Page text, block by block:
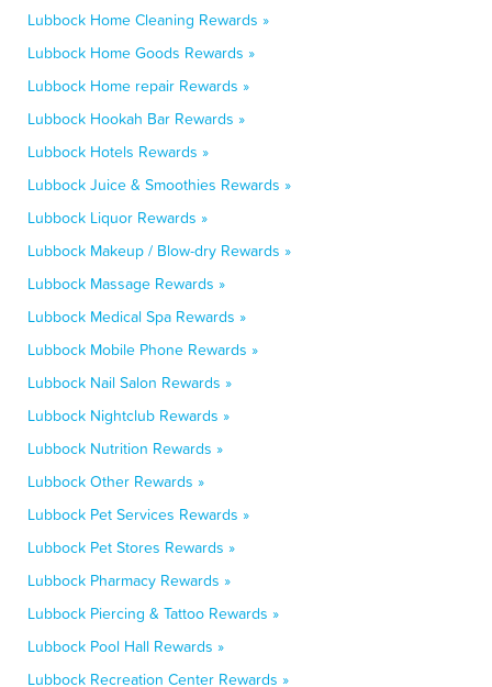
Lubbock Home Cleaning Rewards »
Lubbock Home Goods Rewards »
Lubbock Home repair Rewards »
Lubbock Hookah Bar Rewards »
Lubbock Hotels Rewards »
Lubbock Juice & Smoothies Rewards »
Lubbock Liquor Rewards »
Lubbock Makeup / Blow-dry Rewards »
Lubbock Massage Rewards »
Lubbock Medical Spa Rewards »
Lubbock Mobile Phone Rewards »
Lubbock Nail Salon Rewards »
Lubbock Nightclub Rewards »
Lubbock Nutrition Rewards »
Lubbock Other Rewards »
Lubbock Pet Services Rewards »
Lubbock Pet Stores Rewards »
Lubbock Pharmacy Rewards »
Lubbock Piercing & Tattoo Rewards »
Lubbock Pool Hall Rewards »
Lubbock Recreation Center Rewards »